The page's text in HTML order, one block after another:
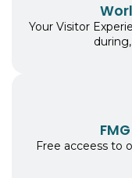
Your Visitor
Free acceess to